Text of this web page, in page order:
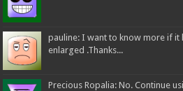
pauline: I want to know more if it
enlarged .Thanks...
Precious Ropalia: No. Continue